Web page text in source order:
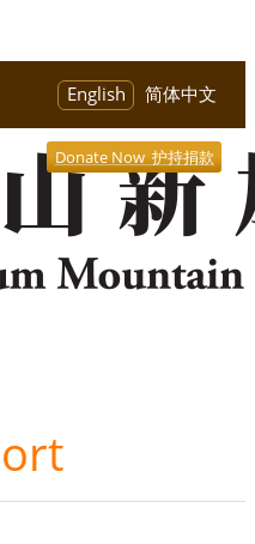
English 简体中文
Donate Now 护持捐款